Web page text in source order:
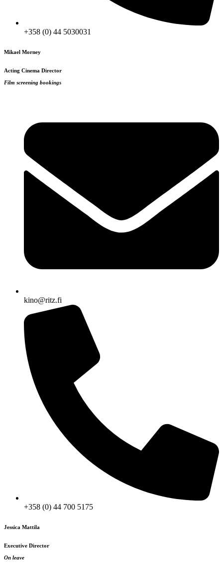
+358 (0) 44 5030031
Mikael Morney
Acting Cinema Director
Film screening bookings
kino@ritz.fi
+358 (0) 44 700 5175‬
Jessica Mattila
Executive Director
On leave